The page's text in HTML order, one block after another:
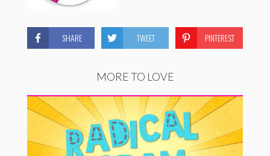
SHARE TWEET PINTEREST
MORE TO LOVE